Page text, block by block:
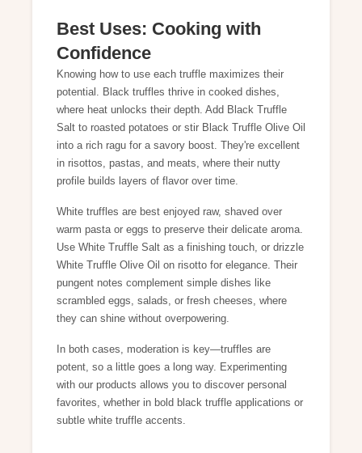
Best Uses: Cooking with
Confidence
Knowing how to use each truffle maximizes their
potential. Black truffles thrive in cooked dishes,
where heat unlocks their depth. Add Black Truffle
Salt to roasted potatoes or stir Black Truffle Olive Oil
into a rich ragu for a savory boost. They're excellent
in risottos, pastas, and meats, where their nutty
profile builds layers of flavor over time.
White truffles are best enjoyed raw, shaved over
warm pasta or eggs to preserve their delicate aroma.
Use White Truffle Salt as a finishing touch, or drizzle
White Truffle Olive Oil on risotto for elegance. Their
pungent notes complement simple dishes like
scrambled eggs, salads, or fresh cheeses, where
they can shine without overpowering.
In both cases, moderation is key—truffles are
potent, so a little goes a long way. Experimenting
with our products allows you to discover personal
favorites, whether in bold black truffle applications or
subtle white truffle accents.